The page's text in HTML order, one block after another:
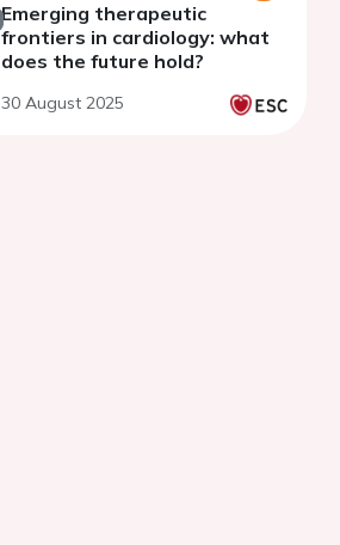
Emerging therapeutic
frontiers in cardiology: what
does the future hold?
30 August 2025